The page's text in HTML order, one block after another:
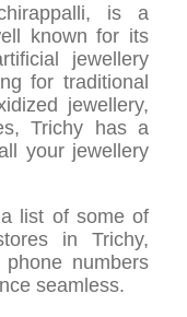
is a
known for its
jewellery
for traditional
jewellery,
Trichy has a
your jewellery
list of some of
in Trichy,
numbers
seamless.